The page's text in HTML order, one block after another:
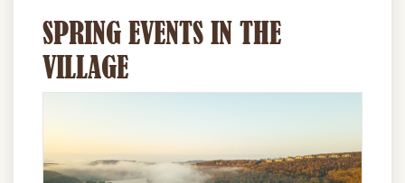
SPRING EVENTS IN THE
VILLAGE